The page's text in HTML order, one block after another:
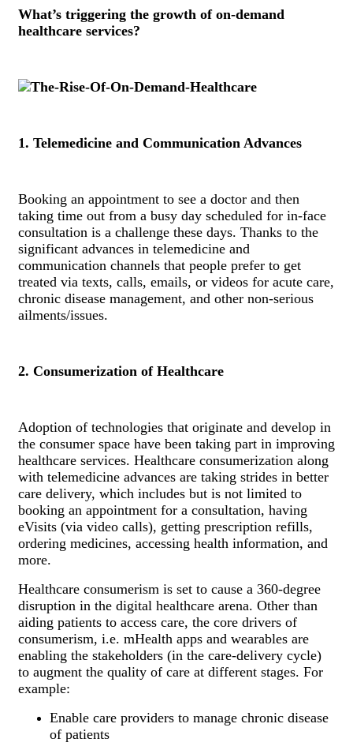
What’s triggering the growth of on-demand
healthcare services?
1. Telemedicine and Communication Advances
Booking an appointment to see a doctor and then
taking time out from a busy day scheduled for in-face
consultation is a challenge these days. Thanks to the
significant advances in telemedicine and
communication channels that people prefer to get
treated via texts, calls, emails, or videos for acute care,
chronic disease management, and other non-serious
ailments/issues.
2. Consumerization of Healthcare
Adoption of technologies that originate and develop in
the consumer space have been taking part in improving
healthcare services. Healthcare consumerization along
with telemedicine advances are taking strides in better
care delivery, which includes but is not limited to
booking an appointment for a consultation, having
eVisits (via video calls), getting prescription refills,
ordering medicines, accessing health information, and
more.
Healthcare consumerism is set to cause a 360-degree
disruption in the digital healthcare arena. Other than
aiding patients to access care, the core drivers of
consumerism, i.e. mHealth apps and wearables are
enabling the stakeholders (in the care-delivery cycle)
to augment the quality of care at different stages. For
example:
Enable care providers to manage chronic disease
of patients